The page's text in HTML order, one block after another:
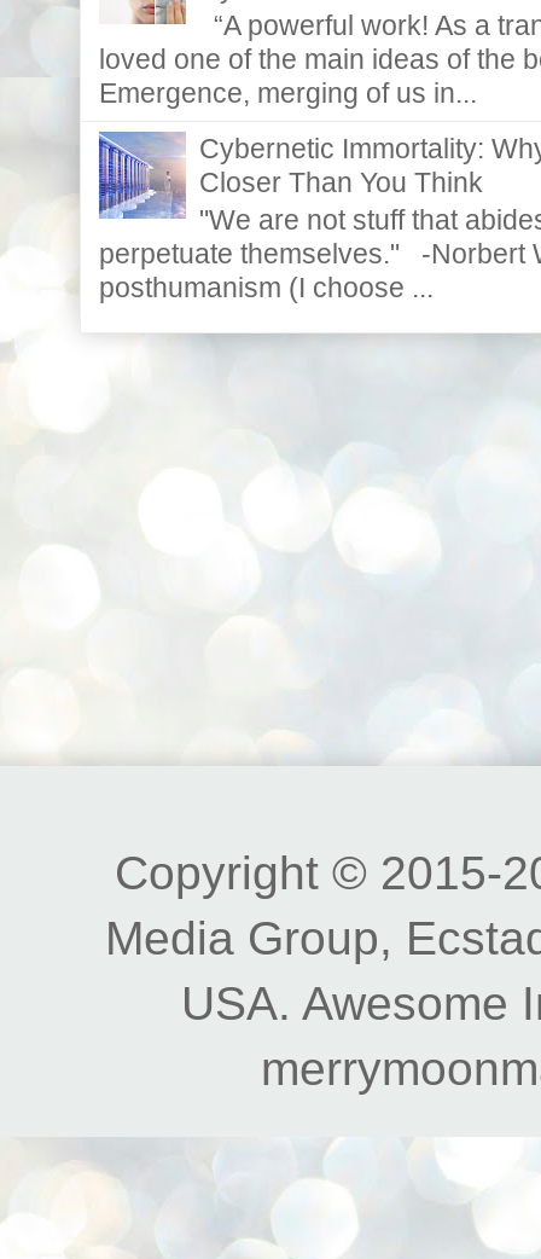
“A powerful work! As a
loved one of the main ideas of the
Emergence, merging of us in...
Cybernetic Immortality:
Closer Than You Think
"We are not stuff that
perpetuate themselves." -Norbert
posthumanism (I choose ...
Copyright © 2015-
Media Group,
USA. Awesome